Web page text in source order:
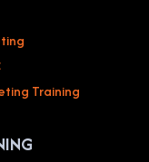
Training